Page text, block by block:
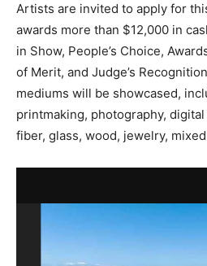
Artists are invited to apply for
awards more than $12,000 in
in Show, People’s Choice,
of Merit, and Judge’s
mediums will be showcased,
printmaking, photography,
fiber, glass, wood, jewelry,